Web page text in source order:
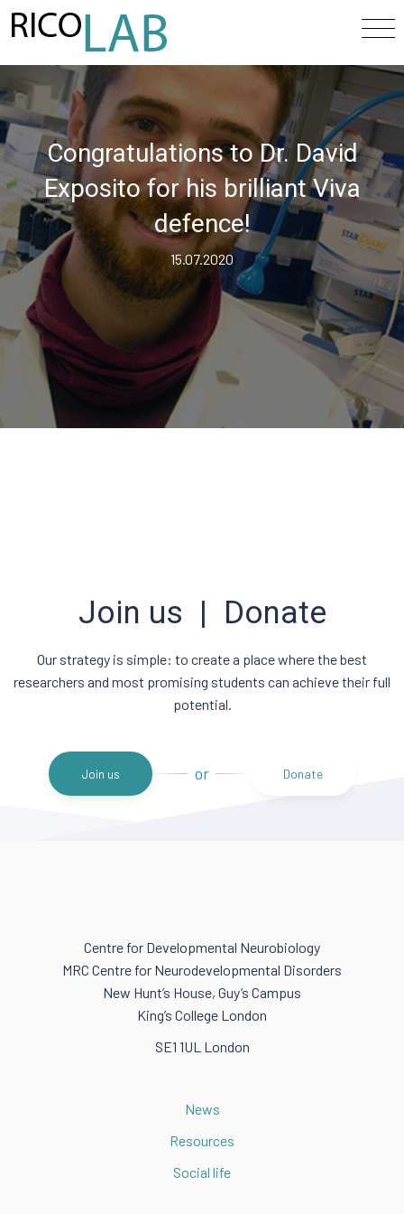
Congratulations to Dr. David
Exposito for his brilliant Viva
defence!
15.07.2020
Join us | Donate
Our strategy is simple: to create a place where the best
researchers and most promising students can achieve their full
potential.
Join us or Donate
Centre for Developmental Neurobiology
MRC Centre for Neurodevelopmental Disorders
New Hunt’s House, Guy’s Campus
King’s College London
SE1 1UL London
News
Resources
Social life